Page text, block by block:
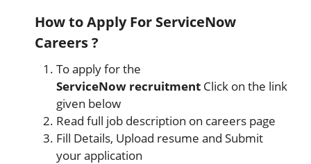
How to ApplyFor ServiceNow
Careers ?
To apply for the
ServiceNow recruitment Click on the link
given below
Read full job description on careers page
Fill Details, Upload resume and Submit
your application